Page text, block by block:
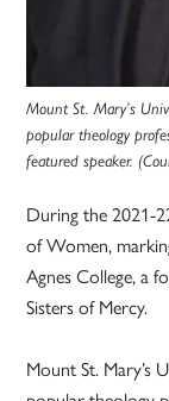
Mount St. Mary’s
popular theology
featured speaker.
During the 2021-
of Women,
Agnes College, a
Sisters of Mercy.
Mount St. Mary’s